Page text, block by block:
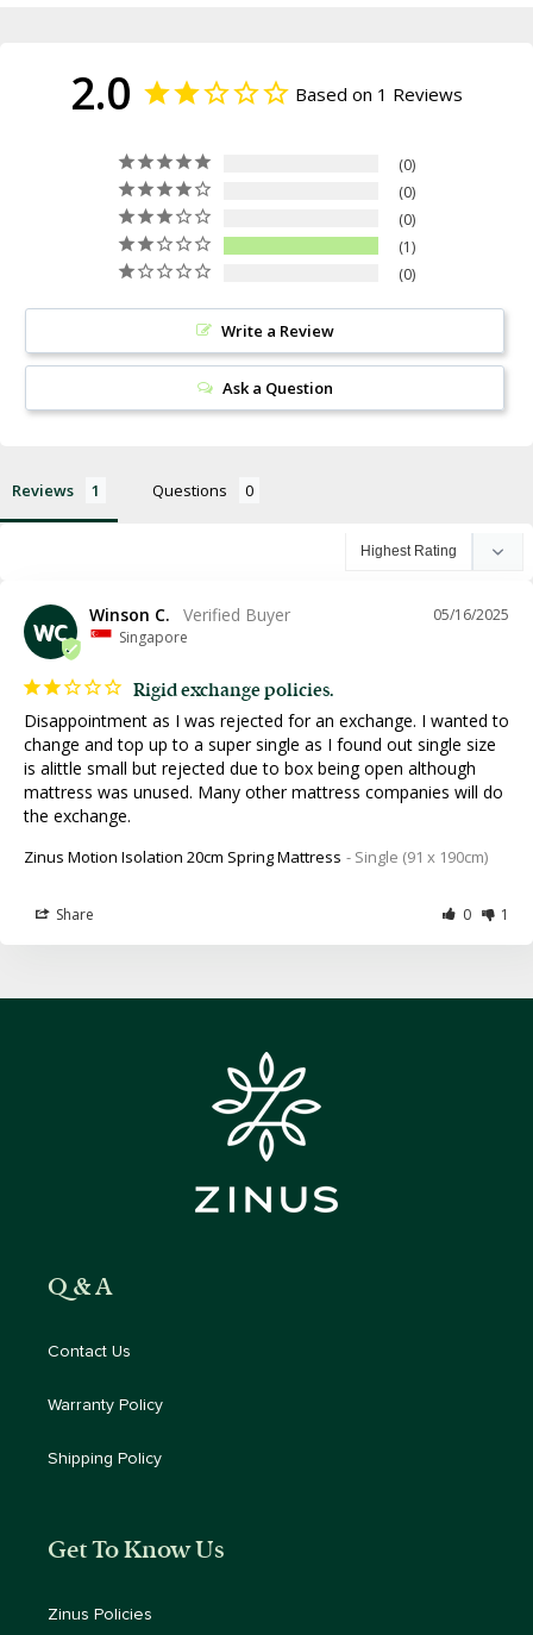
2.0 Based on 1 Reviews
0
0
0
1
0
Write a Review
Ask a Question
Reviews Questions
WC
05/16/2025
Winson C.
Singapore
Rigid exchange policies.
Disappointment as I was rejected for an exchange. I wanted to
change and top up to a super single as I found out single size
is alittle small but rejected due to box being open although
mattress was unused. Many other mattress companies will do
the exchange.
Zinus Motion Isolation 20cm Spring Mattress Single (91 x 190cm)
Share 0 1
Q & A
Contact Us
Warranty Policy
Shipping Policy
Get To Know Us
Zinus Policies